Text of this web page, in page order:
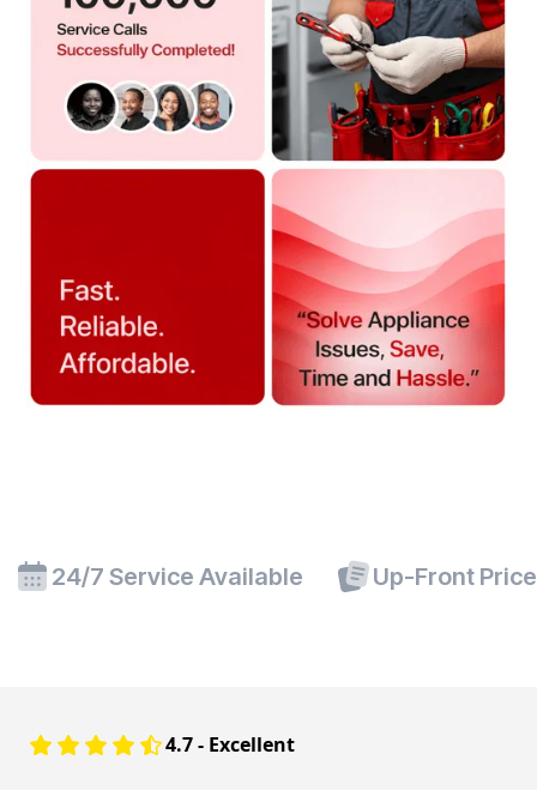
24/7 Service Available Up-Front
4.7 - Excellent